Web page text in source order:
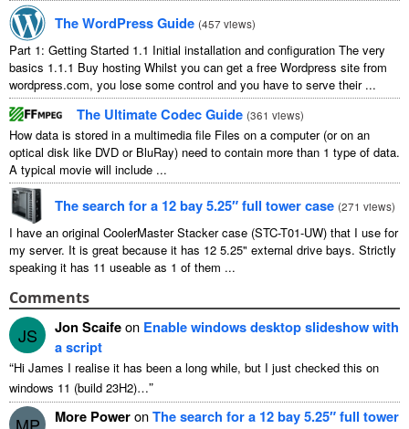
The WordPress Guide (457 views)
Part 1: Getting Started 1.1 Initial installation and configuration The very
basics 1.1.1 Buy hosting Whilst you can get a free Wordpress site from
wordpress.com, you lose some control and you have to serve their...
The Ultimate Codec Guide (361 views)
How data is stored in a multimedia file Files on a computer(or on an
optical disk like DVD or BluRay) need to contain more than 1 type of data.
A typical movie will include ...
The search for a 12bay 5.25″ full tower case (271 views)
I have an original CoolerMaster Stacker case (STC-T01-UW) that I use for
my server. It is great because it has 12 5.25" external drive bays. Strictly
speaking it has 11 useable as 1 of them ...
Comments
JS Jon Scaifeon Enable windows desktop slideshow with
a script
“Hi James I realise it has been a long while, but I just checked this on
windows 11 (build 23H2)…”
More PoweronThe search for a 12bay 5.25″ full tower